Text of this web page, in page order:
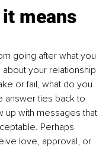
means
going after what you
your relationship
or fail, what do you
answer ties back to
up with messages that
Perhaps
love, approval, or